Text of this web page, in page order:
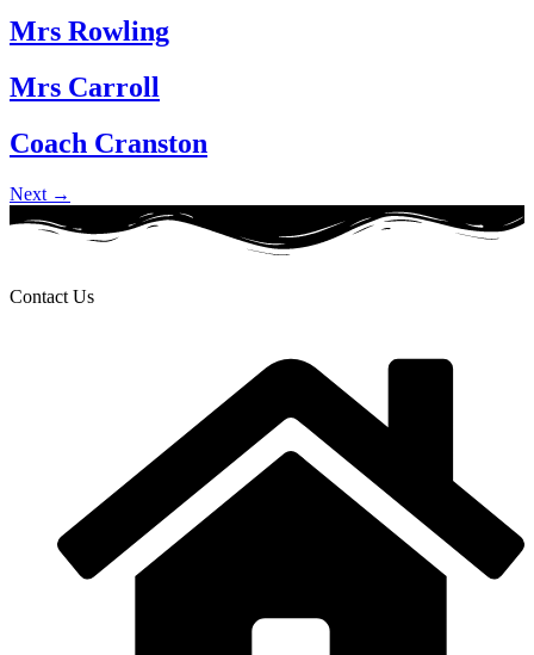
Mrs Rowling
Mrs Carroll
Coach Cranston
Next →
Contact Us